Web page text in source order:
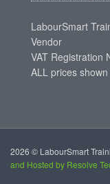
LabourSmart
Vendor
VAT Registration
ALL prices
2026 © LabourSmart
and Hosted by Resolve